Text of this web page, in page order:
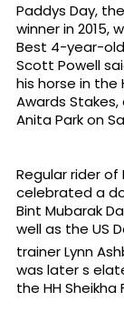
Paddys Day,
winner in 2015,
Best 4-year-
Scott Powell
his horse in the
Awards
Anita Park on
Regular rider of
celebrated a
Bint Mubarak
well as the US
trainer Lynn
was later s
the HH